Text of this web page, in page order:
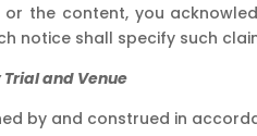
the content, you
notice shall specify such
and Venue
by and construed in